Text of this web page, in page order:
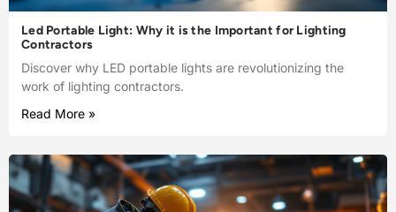
Led Portable Light: Why it is the Important for Lighting
Contractors
Discover why LED portable lights are revolutionizing the
work of lighting contractors.
Read More »